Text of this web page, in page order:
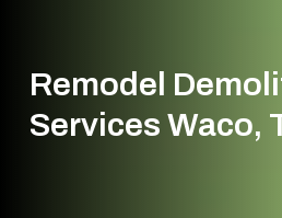
Remodel
Services Waco,